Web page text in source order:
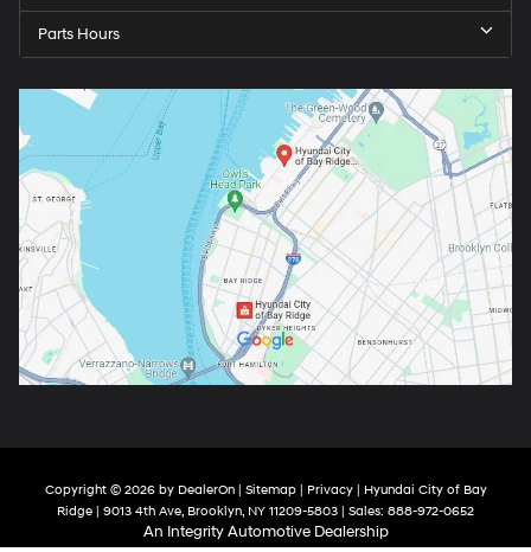
Parts Hours
Copyright © 2026 by DealerOn| Sitemap| Privacy| Hyundai City of Bay
Ridge
9013 4th Ave, Brooklyn, NY 11209-5803 | Sales: 888-972-0652
An Integrity Automotive Dealership